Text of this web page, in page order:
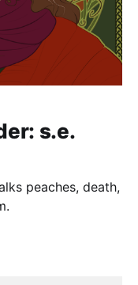
s.e.
peaches, death,